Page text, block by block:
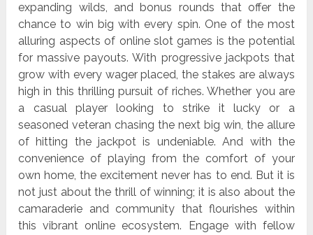
expanding wilds, and bonus rounds that offer the
chance to win big with every spin. One of the most
alluring aspects of online slot games is the potential
for massive payouts. With progressive jackpots that
grow with every wager placed, the stakes are always
high in this thrilling pursuit of riches. Whether you are
a casual player looking to strike it lucky or a
seasoned veteran chasing the next big win, the allure
of hitting the jackpot is undeniable. And with the
convenience of playing from the comfort of your
own home, the excitement never has to end. But it is
not just about the thrill of winning; it is also about the
camaraderie and community that flourishes within
this vibrant online ecosystem. Engage with fellow